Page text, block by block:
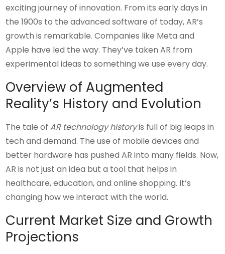
exciting journey of innovation. From its early days in
the 1900s to the advanced software of today, AR’s
growth is remarkable. Companies like Meta and
Apple have led the way. They’ve taken AR from
experimental ideas to something we use every day.
Overview of Augmented
Reality’s History and Evolution
The tale ofAR technology historyis full of big leaps in
tech and demand. The use of mobile devices and
better hardware has pushed AR into many fields. Now,
AR is not just an idea but a tool that helps in
healthcare, education, and online shopping. It’s
changing how we interact with the world.
Current Market Size and Growth
Projections